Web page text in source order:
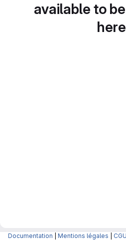
available to
here
Documentation Mentions légales CGU